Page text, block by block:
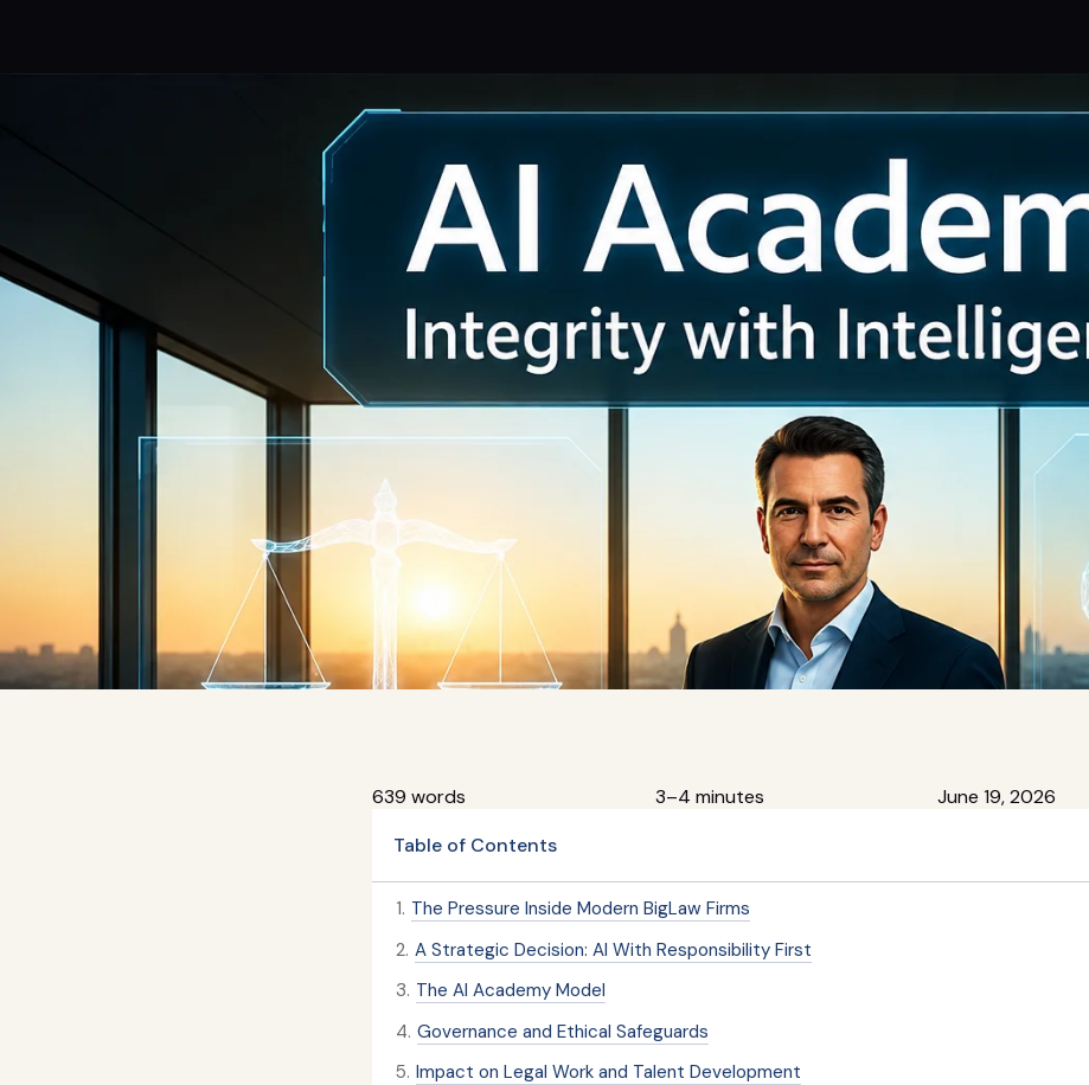
639 words 3–4 minutes
June 19, 2026
Table of Contents
1. The Pressure Inside Modern BigLaw Firms
2. A Strategic Decision: AI With Responsibility First
3. The AI Academy Model
4. Governance and Ethical Safeguards
5. Impact on Legal Work and Talent Development